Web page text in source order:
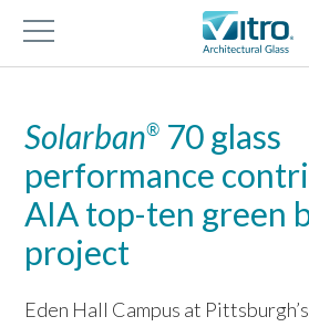
Solarban® 70 glass
performance
AIA top-ten green
project
Eden Hall Campus at